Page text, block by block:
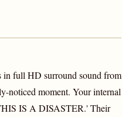
in full HD surround sound from
noticed moment. Your internal
IS A DISASTER.' Their